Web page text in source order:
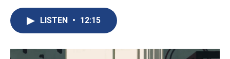
c
e
b
o
k
u
k
r
n
LISTEN • 12:15